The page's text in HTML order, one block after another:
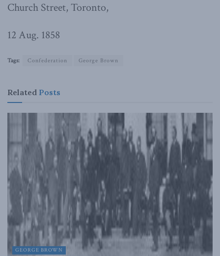
Church Street, Toronto,
12 Aug. 1858
Tags: Confederation George Brown
Related Posts
GEORGE BROWN